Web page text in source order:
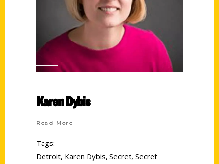
Karen Dybis
Read More
Tags:
Detroit, Karen Dybis, Secret, Secret